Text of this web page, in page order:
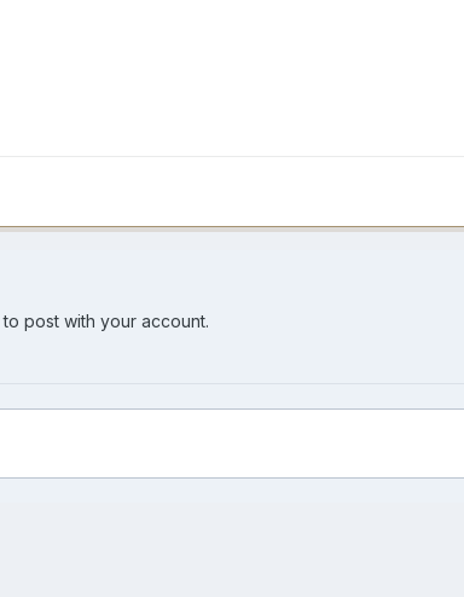
to post with your account.